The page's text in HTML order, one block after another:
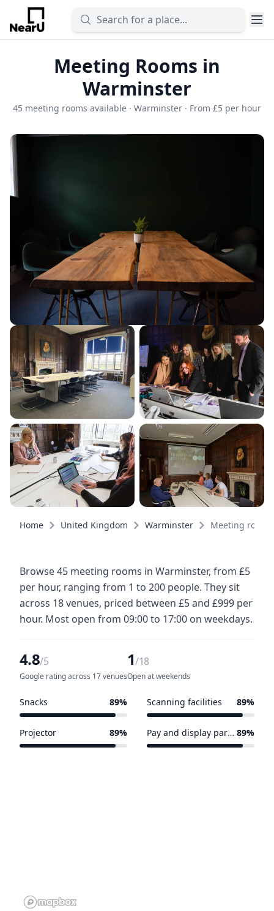
Meeting Rooms in
Warminster
45 meeting rooms available · Warminster · From £5 per hour
Home United Kingdom Warminster Meeting rooms
Browse 45 meeting rooms in Warminster, from £5
per hour, ranging from 1 to 200 people. They sit
across 18 venues, priced between £5 and £999 per
hour. Most open from 09:00 to 17:00 on weekdays.
4.8/5
Google rating across 17 venues
1/18
Open at weekends
Snacks 89% Scanning facilities 89%
Projector 89% Pay and display parking nearby 89%